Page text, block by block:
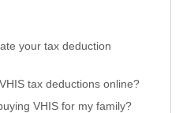
your tax deduction
tax deductions online?
VHIS for my family?